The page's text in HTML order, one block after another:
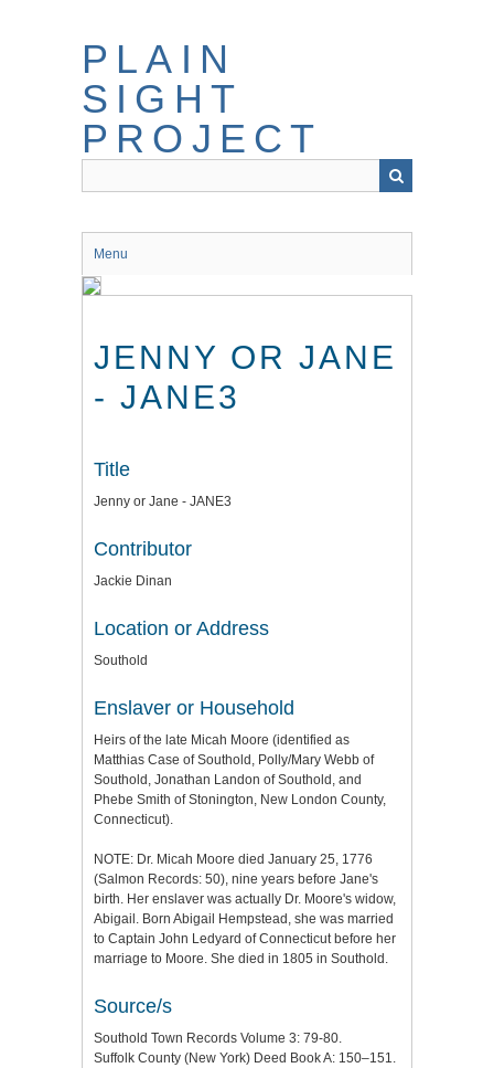
PLAIN
SIGHT
PROJECT
Menu
JENNY OR JANE
- JANE3
Title
Jenny or Jane - JANE3
Contributor
Jackie Dinan
Location or Address
Southold
Enslaver or Household
Heirs of the late Micah Moore (identified as
Matthias Case of Southold, Polly/Mary Webb of
Southold, Jonathan Landon of Southold, and
Phebe Smith of Stonington, New London County,
Connecticut).
NOTE: Dr. Micah Moore died January 25, 1776
(Salmon Records: 50), nine years before Jane's
birth. Her enslaver was actually Dr. Moore's widow,
Abigail. Born Abigail Hempstead, she was married
to Captain John Ledyard of Connecticut before her
marriage to Moore. She died in 1805 in Southold.
Source/s
Southold Town Records Volume 3: 79-80.
Suffolk County (New York) Deed Book A: 150–151.